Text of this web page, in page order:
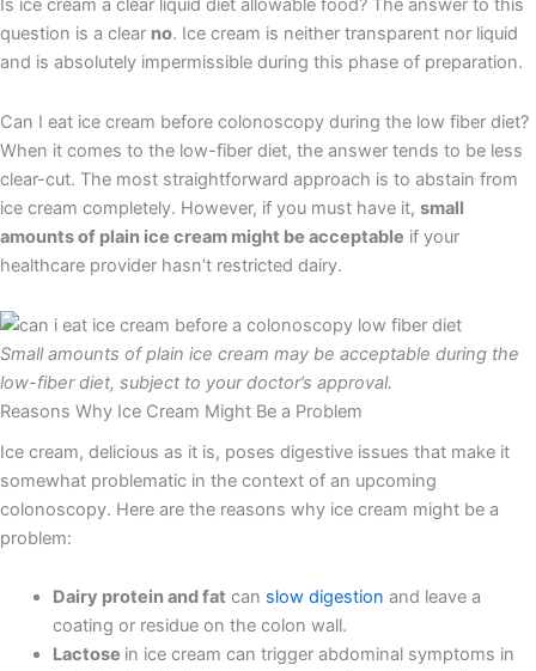
Is ice cream a clear liquid diet allowable food? The answer to this
question is a clear no. Ice cream is neither transparent nor liquid
and is absolutely impermissible during this phase of preparation.
Can I eat ice cream before colonoscopy during the low fiber diet?
When it comes to the low-fiber diet, the answer tends to be less
clear-cut. The most straightforward approach is to abstain from
ice cream completely. However, if you must have it, small
amounts of plain ice cream might be acceptable if your
healthcare provider hasn’t restricted dairy.
Small amounts of plain ice cream may be acceptable during the
low-fiber diet, subject to your doctor’s approval.
Reasons Why Ice Cream Might Be a Problem
Ice cream, delicious as it is, poses digestive issues that make it
somewhat problematic in the context of an upcoming
colonoscopy. Here are the reasons why ice cream might be a
problem:
Dairy protein and fat can slow digestion and leave a
coating or residue on the colon wall.
Lactose in ice cream can trigger abdominal symptoms in